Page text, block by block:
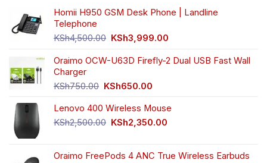
Homii H950 GSM Desk Phone | Landline
Telephone
KSh4,500.00 Original
was:
KSh3,999.00
is:
Oraimo OCW-U63D Firefly-2 Dual USB Fast Wall
Charger
KSh750.00 Original
was:
KSh750.00.
KSh650.00
is:
KSh650.00.
Lenovo 400 Wireless Mouse
KSh2,500.00 Original
KSh2,500.00.
KSh2,350.00
KSh2,350.00.
Oraimo FreePods 4 ANC True Wireless Earbuds